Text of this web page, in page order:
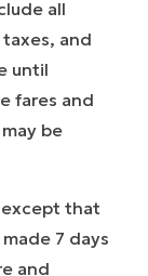
all
and
until
fares and
be
that
7 days
and